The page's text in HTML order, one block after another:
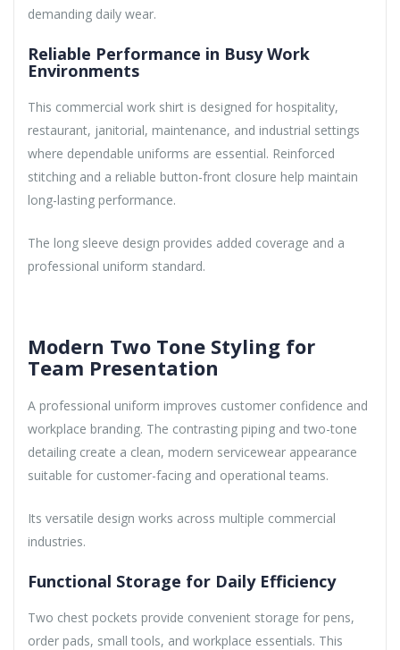
demanding daily wear.
Reliable Performance in Busy Work
Environments
This commercial work shirt is designed for hospitality,
restaurant, janitorial, maintenance, and industrial settings
where dependable uniforms are essential. Reinforced
stitching and a reliable button-front closure help maintain
long-lasting performance.
The long sleeve design provides added coverage and a
professional uniform standard.
Modern Two Tone Styling for
Team Presentation
A professional uniform improves customer confidence and
workplace branding. The contrasting piping and two-tone
detailing create a clean, modern servicewear appearance
suitable for customer-facing and operational teams.
Its versatile design works across multiple commercial
industries.
Functional Storage for Daily Efficiency
Two chest pockets provide convenient storage for pens,
order pads, small tools, and workplace essentials. This